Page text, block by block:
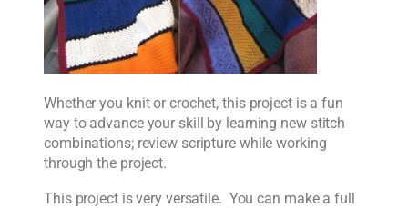
Whether you knit or crochet, this project is a fun
way to advance your skill by learning new stitch
combinations; review scripture while working
through the project.
This project is very versatile. You can make a full